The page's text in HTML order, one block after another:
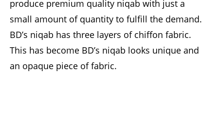
produce premium quality niqab with just a
small amount of quantity to fulfill the demand.
BD’s niqab has three layers of chiffon fabric.
This has become BD’s niqab looks unique and
an opaque piece of fabric.